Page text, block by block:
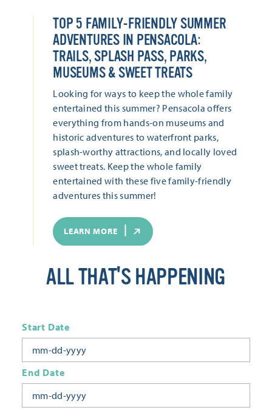
TOP 5 FAMILY-FRIENDLY SUMMER
ADVENTURES IN PENSACOLA:
TRAILS, SPLASH PASS, PARKS,
MUSEUMS & SWEET TREATS
Looking for ways to keep the whole family
entertained this summer? Pensacola offers
everything from hands-on museums and
historic adventures to waterfront parks,
splash-worthy attractions, and locally loved
sweet treats. Keep the whole family
entertained with these five family-friendly
adventures this summer!
LEARN MORE
ALL THAT'S HAPPENING
Start Date
End Date